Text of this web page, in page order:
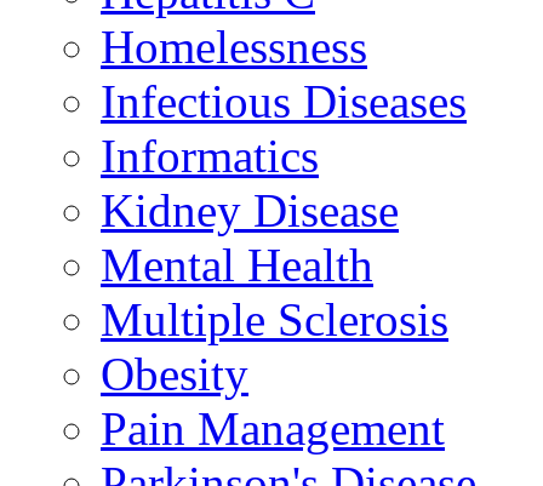
Homelessness
Infectious Diseases
Informatics
Kidney Disease
Mental Health
Multiple Sclerosis
Obesity
Pain Management